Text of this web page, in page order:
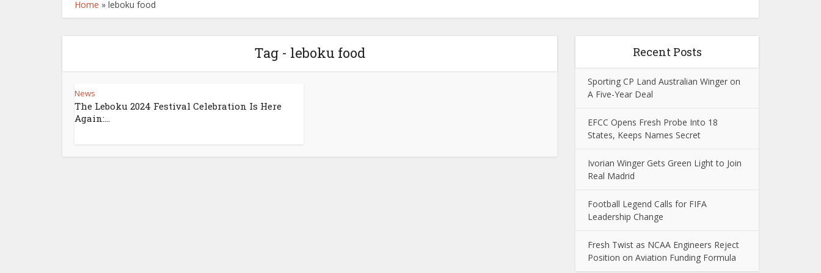
Home » leboku food
Tag - leboku food
News
The Leboku 2024 Festival Celebration Is Here
Again:...
Recent Posts
Sporting CP Land Australian Winger on
A Five-Year Deal
EFCC Opens Fresh Probe Into 18
States, Keeps Names Secret
Ivorian Winger Gets Green Light to Join
Real Madrid
Football Legend Calls for FIFA
Leadership Change
Fresh Twist as NCAA Engineers Reject
Position on Aviation Funding Formula